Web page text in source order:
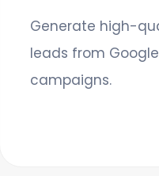
Generate high-
leads from
campaigns.